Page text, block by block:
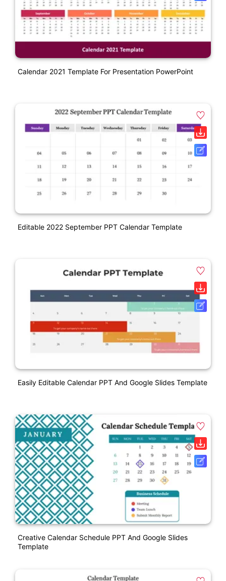
Calendar 2021 Template For Presentation PowerPoint
Editable 2022 September PPT Calendar Template
Easily Editable Calendar PPT And Google Slides Template
Creative Calendar Schedule PPT And Google Slides
Template